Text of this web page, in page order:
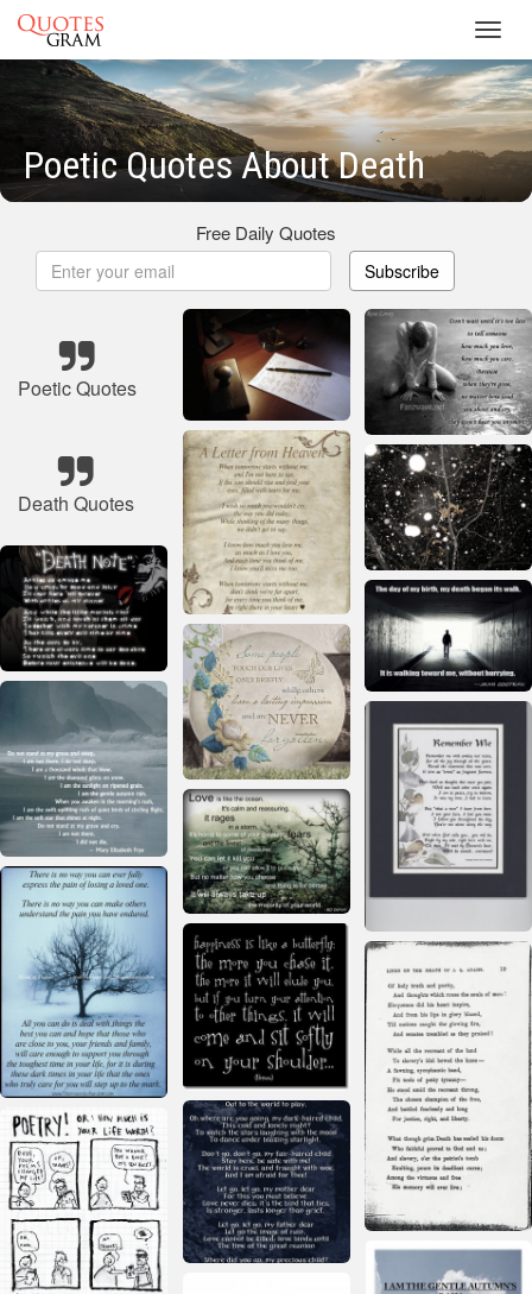
Poetic Quotes About Death
Free Daily Quotes
Subscribe
Poetic Quotes
Death Quotes